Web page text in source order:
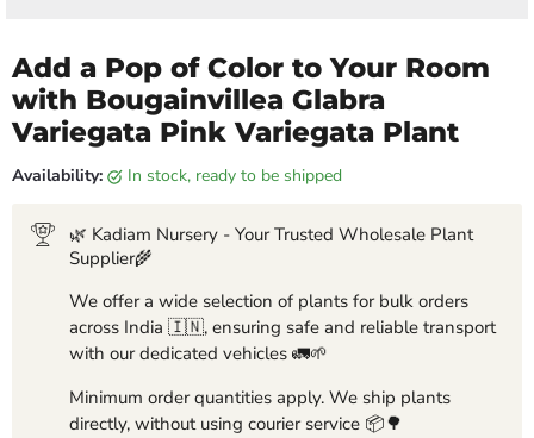
Add a Pop of Color to Your Room
with Bougainvillea Glabra
Variegata Pink Variegata Plant
Availability: in stock, ready to be shipped
🌿 Kadiam Nursery - Your Trusted Wholesale Plant
Supplier🌾
We offer a wide selection of plants for bulk orders
across India 🇮🇳, ensuring safe and reliable transport
with our dedicated vehicles 🚛🌱
Minimum order quantities apply. We ship plants
directly, without using courier service 📦🌳